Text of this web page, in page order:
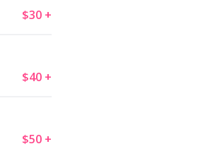
$30 +
$40 +
$50 +